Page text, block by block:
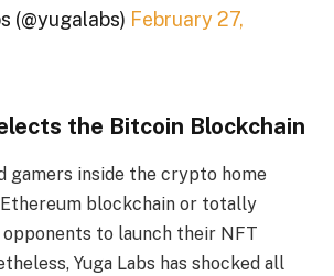
(@yugalabs) February 27,
the Bitcoin Blockchain
gamers inside the crypto home
blockchain or totally
to launch their NFT
Yuga Labs has shocked all